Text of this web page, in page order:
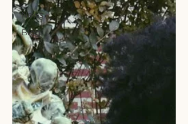
News
Blog